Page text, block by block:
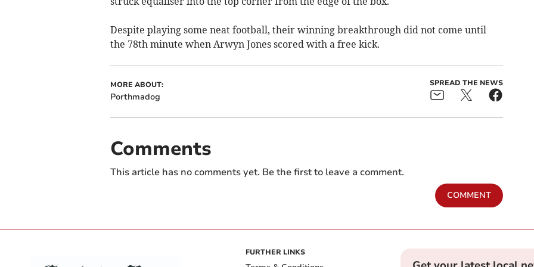
Despite playing some neat football, their winning breakthrough did not come until
the 78th minute when Arwyn Jones scored with a free kick.
MORE ABOUT:
Porthmadog
SPREAD THE NEWS
Comments
This article has no comments yet. Be the first to leave a comment.
COMMENT
FURTHER LINKS